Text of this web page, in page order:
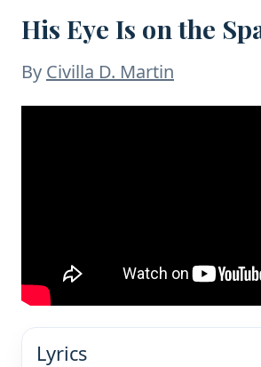
His Eye Is on the
By Civilla D. Martin
Lyrics